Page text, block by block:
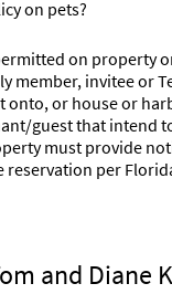
on pets?
on property
member, invitee or
onto, or house or
guest that intend to
must provide
per
and Diane